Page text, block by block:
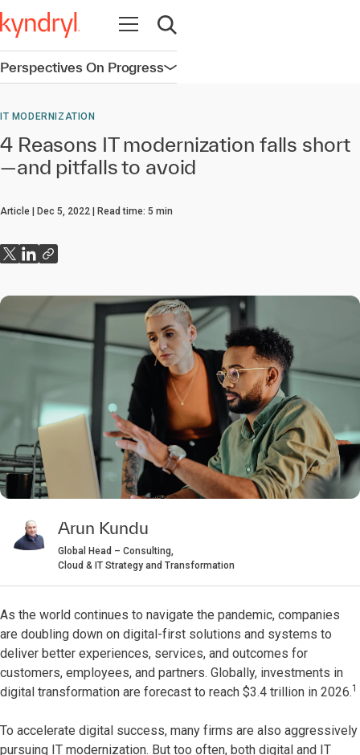
Open navigation
Open search
Perspectives On ProgressOpen navigation
IT MODERNIZATION
4 Reasons IT modernization falls short
—and pitfalls to avoid
Article Dec 5, 2022 Read time: 5 min
Arun Kundu
Global Head – Consulting,
Cloud & IT Strategy and Transformation
As the world continues to navigate the pandemic, companies
are doubling down on digital-first solutions and systems to
deliver better experiences, services, and outcomes for
customers, employees, and partners. Globally, investments in
digital transformation are forecast to reach $3.4 trillion in 2026.1
To accelerate digital success, many firms are also aggressively
pursuing IT modernization. But too often, both digital and IT